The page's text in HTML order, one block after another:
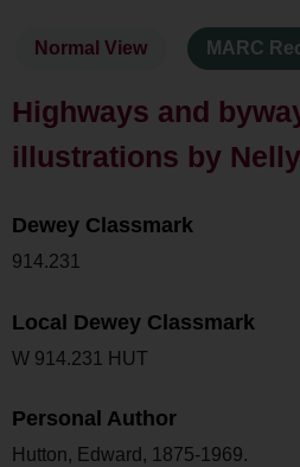
Normal View MARC
Highways and
illustrations by
Dewey Classmark
914.231
Local Dewey Classmark
W 914.231 HUT
Personal Author
Hutton, Edward, 1875-1969.